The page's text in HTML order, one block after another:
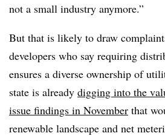
not a small industry anymore.”
But that is likely to draw
developers who say requiring
ensures a diverse ownership of
state is already digging into the
issue findings in November that
renewable landscape and net